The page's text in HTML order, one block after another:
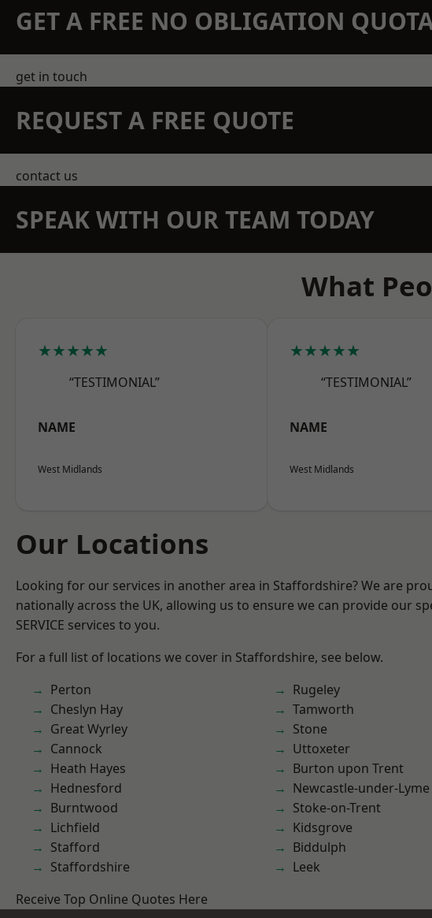
GET A FREE NO OBLIGATION
get in touch
REQUEST A FREE QUOTE
contact us
SPEAK WITH OUR TEAM TODAY
What
★★★★★
“TESTIMONIAL”
NAME
West Midlands
★★★★★
“TESTIMONIAL”
NAME
West Midlands
Our Locations
Looking for our services in another area in Staffordshire? We are
nationally across the UK, allowing us to ensure we can provide our
SERVICE services to you.
For a full list of locations we cover in Staffordshire, see below.
Perton
Cheslyn Hay
Great Wyrley
Cannock
Heath Hayes
Hednesford
Burntwood
Lichfield
Stafford
Staffordshire
Rugeley
Tamworth
Stone
Uttoxeter
Burton upon Trent
Newcastle-under-Lyme
Stoke-on-Trent
Kidsgrove
Biddulph
Leek
Receive Top Online Quotes Here